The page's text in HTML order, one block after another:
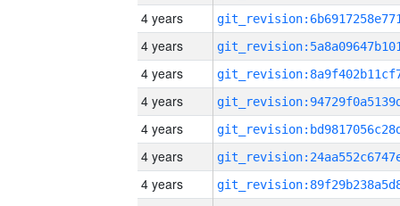
4 years
4 years
4 years
4 years
4 years
4 years
4 years